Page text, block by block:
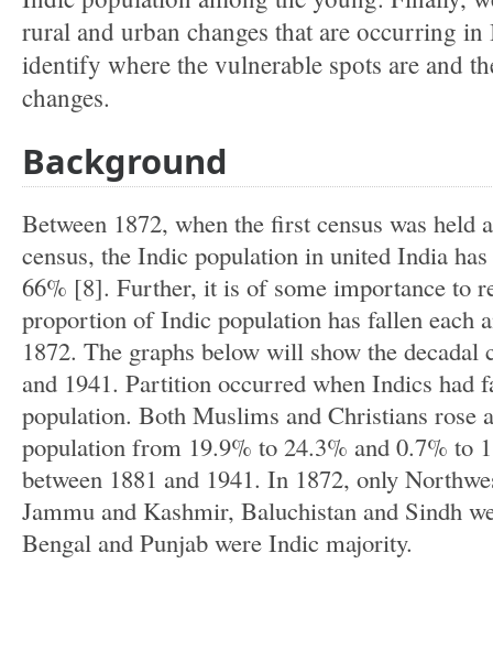
rural and urban changes that are occurring
identify where the vulnerable spots are and
changes.
Background
Between 1872, when the first census was held
census, the Indic population in united India
66% [8]. Further, it is of some importance to
proportion of Indic population has fallen each
1872. The graphs below will show the decadal
and 1941. Partition occurred when Indics had
population. Both Muslims and Christians rose
population from 19.9% to 24.3% and 0.7% to
between 1881 and 1941. In 1872, only
Jammu and Kashmir, Baluchistan and Sindh
Bengal and Punjab were Indic majority.